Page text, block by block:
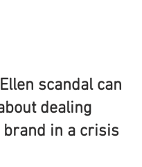
scandal can
dealing
in a crisis